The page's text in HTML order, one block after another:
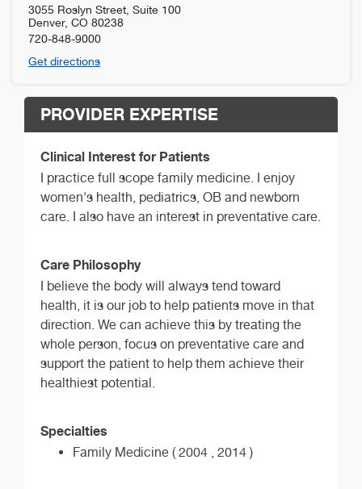
3055 Roslyn Street, Suite 100
Denver, CO 80238
720-848-9000
Get directions
PROVIDER EXPERTISE
Clinical Interest for Patients
I practice full scope family medicine. I enjoy
women's health, pediatrics, OB and newborn
care. I also have an interest in preventative care.
Care Philosophy
I believe the body will always tend toward
health, it is our job to help patients move in that
direction. We can achieve this by treating the
whole person, focus on preventative care and
support the patient to help them achieve their
healthiest potential.
Specialties
Family Medicine ( 2004 , 2014 )